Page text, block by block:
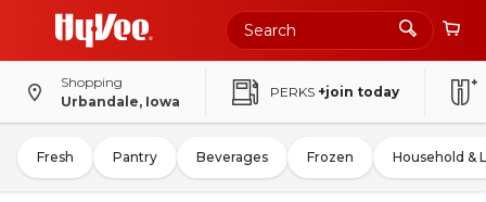
Shopping
Urbandale, Iowa
PERKS +join today
Fresh Pantry Beverages Frozen Household &